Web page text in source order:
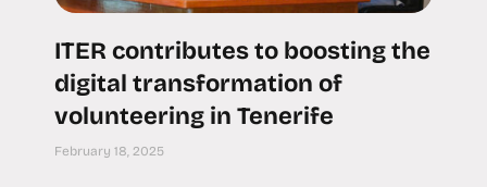
ITER contributes to boosting the
digital transformation of
volunteering in Tenerife
February 18, 2025